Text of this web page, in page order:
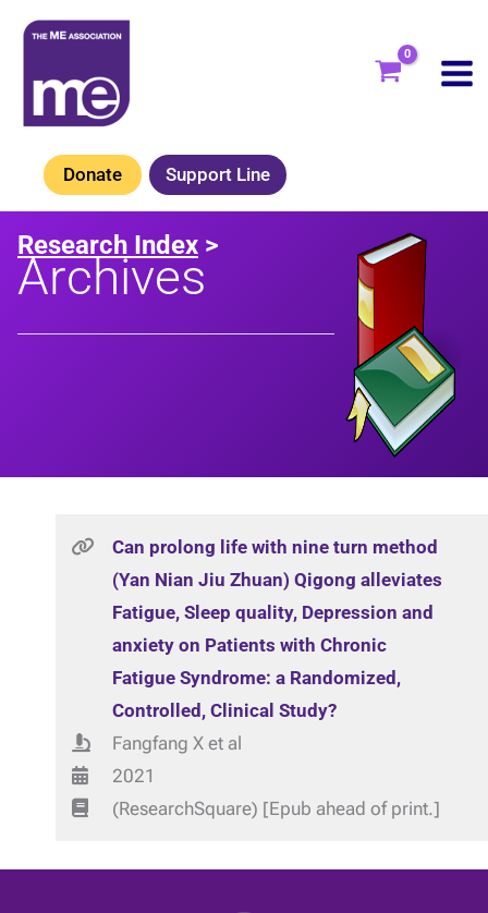
Skip
content
Donate Support Line
Research Index >
Archives
Can prolong life with nine turn method
(Yan Nian Jiu Zhuan) Qigong alleviates
Fatigue, Sleep quality, Depression and
anxiety on Patients with Chronic
Fatigue Syndrome: a Randomized,
Controlled, Clinical Study?
Fangfang X et al
2021
(ResearchSquare) [Epub ahead of print.]